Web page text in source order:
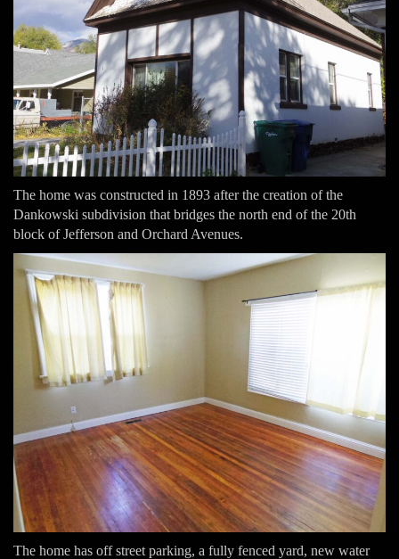
The home was constructed in 1893 after the creation of the
Dankowski subdivision that bridges the north end of the 20th
block of Jefferson and Orchard Avenues.
The home has off street parking, a fully fenced yard, new water